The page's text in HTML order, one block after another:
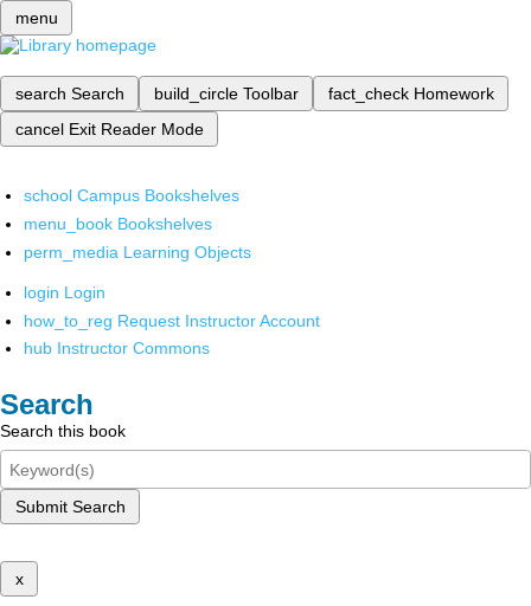
menu
search Search build_circle Toolbar fact_check Homework
cancel Exit Reader Mode
school Campus Bookshelves
menu_book Bookshelves
perm_media Learning Objects
login Login
how_to_reg Request Instructor Account
hub Instructor Commons
Search
Search this book
Submit Search
x